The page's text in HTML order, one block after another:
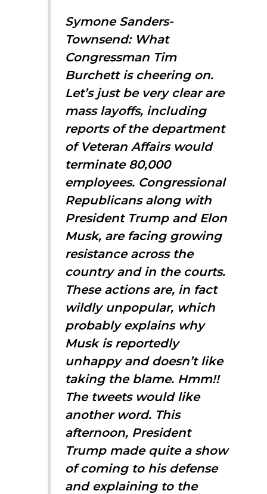
Symone Sanders-
Townsend: What
Congressman Tim
Burchett is cheering on.
Let’s just be very clear are
mass layoffs, including
reports of the department
of Veteran Affairs would
terminate 80,000
employees. Congressional
Republicans along with
President Trump and Elon
Musk, are facing growing
resistance across the
country and in the courts.
These actions are, in fact
wildly unpopular, which
probably explains why
Musk is reportedly
unhappy and doesn’t like
taking the blame. Hmm!!
The tweets would like
another word. This
afternoon, President
Trump made quite a show
of coming to his defense
and explaining to the